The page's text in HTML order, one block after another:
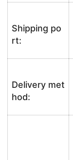
Shipping po
rt:
Delivery met
hod: